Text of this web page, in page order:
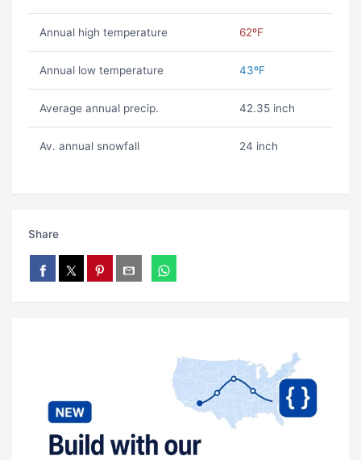
Annual high temperature 62ºF
Annual low temperature 43ºF
Average annual precip. 42.35 inch
Av. annual snowfall 24 inch
Share